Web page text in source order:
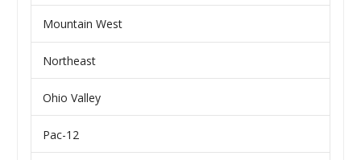
Mountain West
Northeast
Ohio Valley
Pac-12